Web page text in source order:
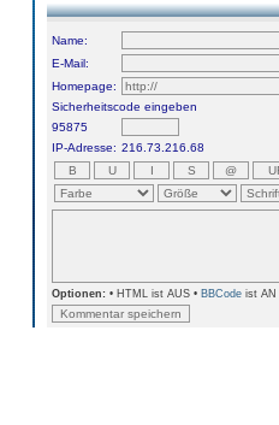
Name:
E-Mail:
Homepage:
Sicherheitscode eingeben
95875
IP-Adresse: 216.73.216.68
Optionen: • HTML ist AUS • BBCode ist AN